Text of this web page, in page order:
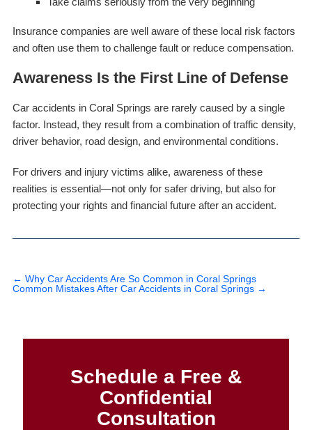
Insurance companies are well aware of these local risk factors
and often use them to challenge fault or reduce compensation.
Awareness Is the First Line of Defense
Car accidents in Coral Springs are rarely caused by a single
factor. Instead, they result from a combination of traffic density,
driver behavior, road design, and environmental conditions.
For drivers and injury victims alike, awareness of these
realities is essential—not only for safer driving, but also for
protecting your rights and financial future after an accident.
← Why Car Accidents Are So Common in Coral Springs
Common Mistakes After Car Accidents in Coral Springs →
Schedule a Free &
Confidential
Consultation